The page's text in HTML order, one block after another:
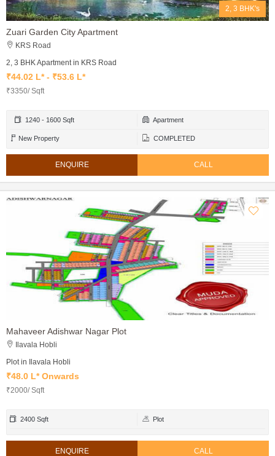
2, 3 BHK's
Zuari Garden City Apartment
KRS Road
2, 3 BHK Apartment in KRS Road
₹44.02 L* - ₹53.6 L*
₹3350/ Sqft
1240 - 1600 Sqft Apartment
New Property COMPLETED
ENQUIRE CALL
Mahaveer Adishwar Nagar Plot
Ilavala Hobli
Plot in Ilavala Hobli
₹48.0 L* Onwards
₹2000/ Sqft
2400 Sqft Plot
ENQUIRE CALL